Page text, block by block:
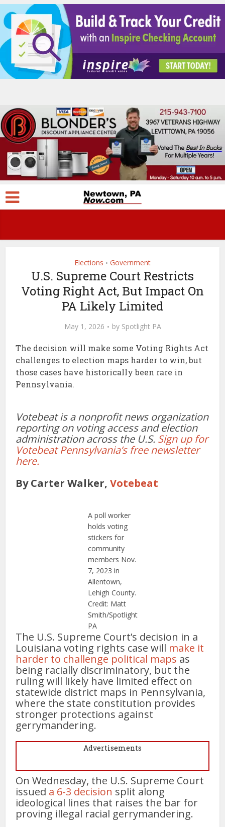
Elections • Government
U.S. Supreme Court Restricts
Voting Right Act, But Impact On
PA Likely Limited
May 1, 2026 by Spotlight PA
The decision will make some Voting Rights Act
challenges to election maps harder to win, but
those cases have historically been rare in
Pennsylvania.
Votebeat is a nonprofit news organization
reporting on voting access and election
administration across the U.S. Sign up for
Votebeat Pennsylvania’s free newsletter
here.
By Carter Walker,Votebeat
A poll worker
holds voting
stickers for
community
members Nov.
7, 2023 in
Allentown,
Lehigh County.
Credit: Matt
Smith/Spotlight
PA
The U.S. Supreme Court’s decision in a
Louisiana voting rights case will make it
harder to challenge political maps as
being racially discriminatory, but the
ruling will likely have limited effect on
statewide district maps in Pennsylvania,
where the state constitution provides
stronger protections against
gerrymandering.
Advertisements
On Wednesday, the U.S. Supreme Court
issued a 6-3 decision split along
ideological lines that raises the bar for
proving illegal racial gerrymandering.